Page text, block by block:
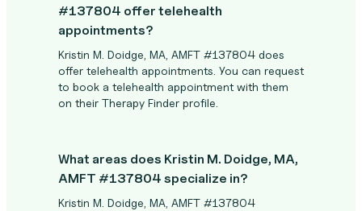
#137804 offer telehealth
appointments?
Kristin M. Doidge, MA, AMFT #137804 does
offer telehealth appointments. You can request
to book a telehealth appointment with them
on their Therapy Finder profile.
What areas does Kristin M. Doidge, MA,
AMFT #137804 specialize in?
Kristin M. Doidge, MA, AMFT #137804